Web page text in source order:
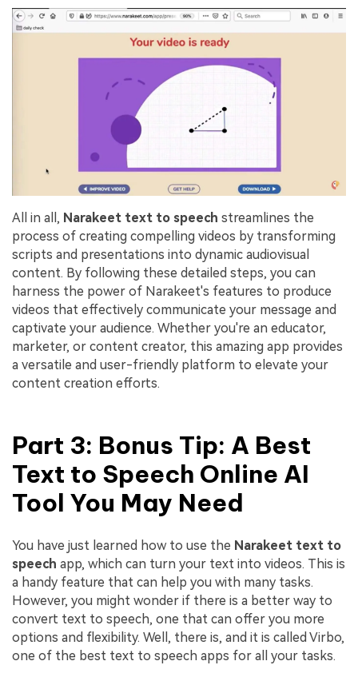
All in all, Narakeet text to speech streamlines the
process of creating compelling videos by transforming
scripts and presentations into dynamic audiovisual
content. By following these detailed steps, you can
harness the power of Narakeet's features to produce
videos that effectively communicate your message and
captivate your audience. Whether you're an educator,
marketer, or content creator, this amazing app provides
a versatile and user-friendly platform to elevate your
content creation efforts.
Part 3: Bonus Tip: A Best
Text to Speech Online AI
Tool You May Need
You have just learned how to use the Narakeet text to
speech app, which can turn your text into videos. This is
a handy feature that can help you with many tasks.
However, you might wonder if there is a better way to
convert text to speech, one that can offer you more
options and flexibility. Well, there is, and it is called Virbo,
one of the best text to speech apps for all your tasks.